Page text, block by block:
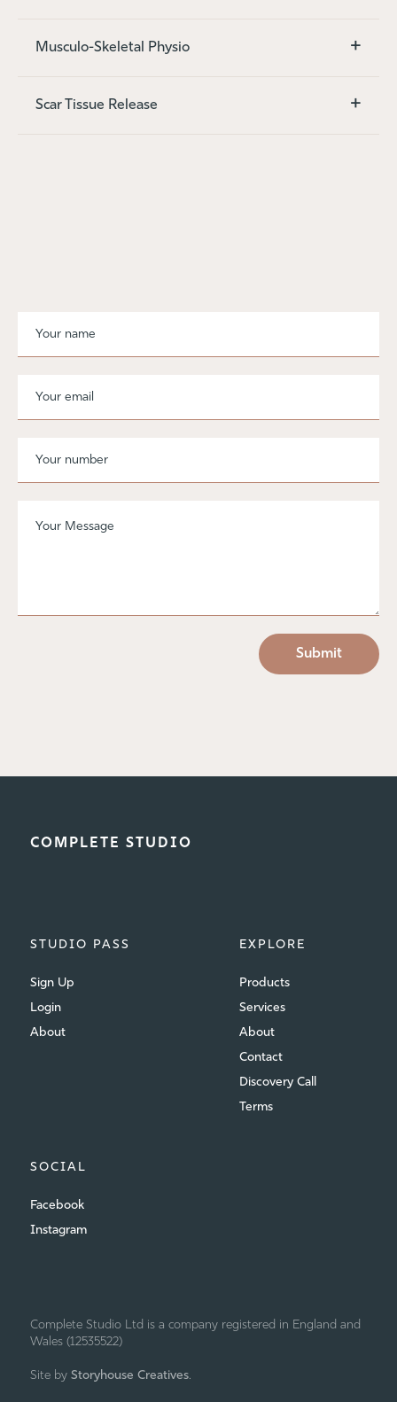
Musculo-Skeletal Physio +
Scar Tissue Release +
COMPLETE STUDIO
STUDIO PASS
Sign Up
Login
About
EXPLORE
Products
Services
About
Contact
Discovery Call
Terms
SOCIAL
Facebook
Instagram
Complete Studio Ltd is a company registered in England and
Wales (12535522)
Site by Storyhouse Creatives.